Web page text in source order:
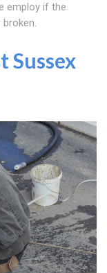
employ if the
Sussex